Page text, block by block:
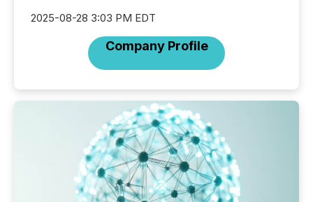
2025-08-28 3:03 PM EDT
Company Profile